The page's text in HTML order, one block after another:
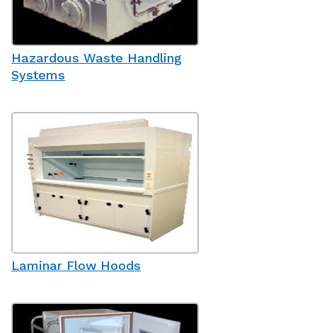
Hazardous Waste Handling
Systems
Laminar Flow Hoods